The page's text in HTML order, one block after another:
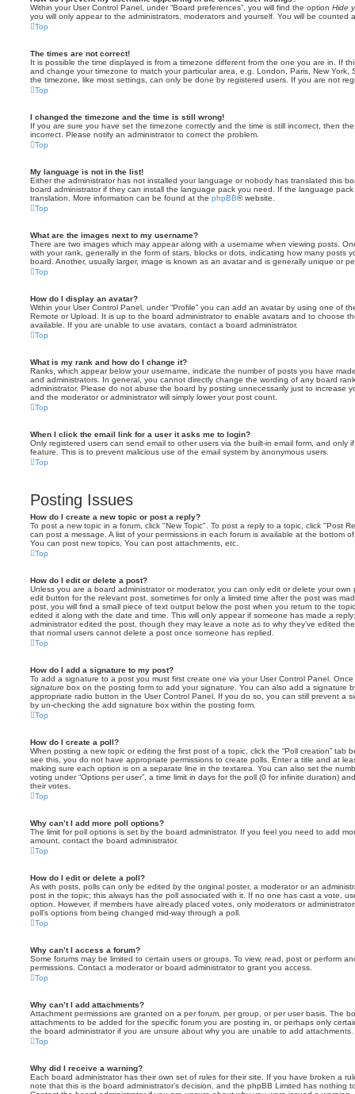
Within your User Control Panel, under “Board preferences”, you will find the option Hide
you will only appear to the administrators, moderators and yourself. You will be counted
Top
The times are not correct!
It is possible the time displayed is from a timezone different from the one you are in. If
and change your timezone to match your particular area, e.g. London, Paris, New
the timezone, like most settings, can only be done by registered users. If you are not
Top
I changed the timezone and the time is still wrong!
If you are sure you have set the timezone correctly and the time is still incorrect, then
incorrect. Please notify an administrator to correct the problem.
Top
My language is not in the list!
Either the administrator has not installed your language or nobody has translated this
board administrator if they can install the language pack you need. If the language
translation. More information can be found at the phpBB® website.
Top
What are the images next to my username?
There are two images which may appear along with a username when viewing posts.
with your rank, generally in the form of stars, blocks or dots, indicating how many posts
board. Another, usually larger, image is known as an avatar and is generally unique or
Top
How do I display an avatar?
Within your User Control Panel, under “Profile” you can add an avatar by using one of
Remote or Upload. It is up to the board administrator to enable avatars and to choose
available. If you are unable to use avatars, contact a board administrator.
Top
What is my rank and how do I change it?
Ranks, which appear below your username, indicate the number of posts you have
and administrators. In general, you cannot directly change the wording of any board
administrator. Please do not abuse the board by posting unnecessarily just to increase
and the moderator or administrator will simply lower your post count.
Top
When I click the email link for a user it asks me to login?
Only registered users can send email to other users via the built-in email form, and only
feature. This is to prevent malicious use of the email system by anonymous users.
Top
Posting Issues
How do I create a new topic or post a reply?
To post a new topic in a forum, click "New Topic". To post a reply to a topic, click "Post
can post a message. A list of your permissions in each forum is available at the bottom
You can post new topics, You can post attachments, etc.
Top
How do I edit or delete a post?
Unless you are a board administrator or moderator, you can only edit or delete your
edit button for the relevant post, sometimes for only a limited time after the post was
post, you will find a small piece of text output below the post when you return to the
edited it along with the date and time. This will only appear if someone has made a
administrator edited the post, though they may leave a note as to why they’ve edited
that normal users cannot delete a post once someone has replied.
Top
How do I add a signature to my post?
To add a signature to a post you must first create one via your User Control Panel.
signature box on the posting form to add your signature. You can also add a signature
appropriate radio button in the User Control Panel. If you do so, you can still prevent a
by un-checking the add signature box within the posting form.
Top
How do I create a poll?
When posting a new topic or editing the first post of a topic, click the “Poll creation” tab
see this, you do not have appropriate permissions to create polls. Enter a title and at
making sure each option is on a separate line in the textarea. You can also set the
voting under “Options per user”, a time limit in days for the poll (0 for infinite duration)
their votes.
Top
Why can’t I add more poll options?
The limit for poll options is set by the board administrator. If you feel you need to add
amount, contact the board administrator.
Top
How do I edit or delete a poll?
As with posts, polls can only be edited by the original poster, a moderator or an
post in the topic; this always has the poll associated with it. If no one has cast a vote,
option. However, if members have already placed votes, only moderators or
poll’s options from being changed mid-way through a poll.
Top
Why can’t I access a forum?
Some forums may be limited to certain users or groups. To view, read, post or perform
permissions. Contact a moderator or board administrator to grant you access.
Top
Why can’t I add attachments?
Attachment permissions are granted on a per forum, per group, or per user basis. The
attachments to be added for the specific forum you are posting in, or perhaps only
the board administrator if you are unsure about why you are unable to add attachments.
Top
Why did I receive a warning?
Each board administrator has their own set of rules for their site. If you have broken a
note that this is the board administrator’s decision, and the phpBB Limited has nothing